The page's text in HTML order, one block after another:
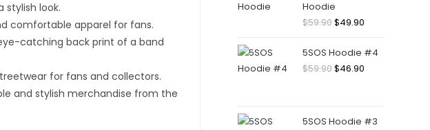
Hoodie
$59.90Original
was:
$59.90.
$49.90Current
is:
$49.90.
5SOS Hoodie #4
$59.90Original
$59.90.
$46.90Current
$46.90.
5SOS Hoodie #3